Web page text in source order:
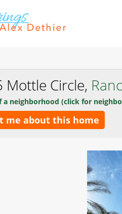
Mottle Circle,
a neighborhood (click for
me about this home